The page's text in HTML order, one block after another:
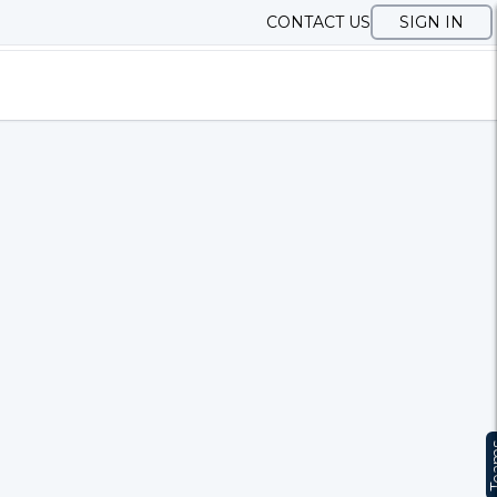
CONTACT US SIGN IN